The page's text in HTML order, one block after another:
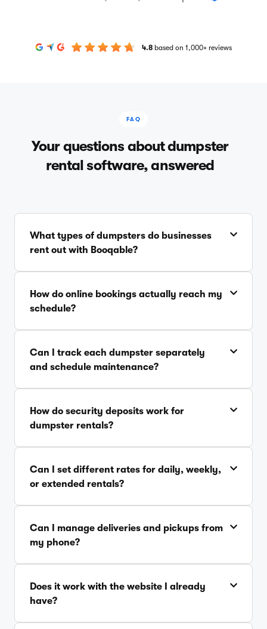
4.8 based on 1,000+ reviews
FAQ
Your questions about dumpster
rental software, answered
What types of dumpsters do businesses
rent out with Booqable?
How do online bookings actually reach my
schedule?
Can I track each dumpster separately
and schedule maintenance?
How do security deposits work for
dumpster rentals?
Can I set different rates for daily, weekly,
or extended rentals?
Can I manage deliveries and pickups from
my phone?
Does it work with the website I already
have?